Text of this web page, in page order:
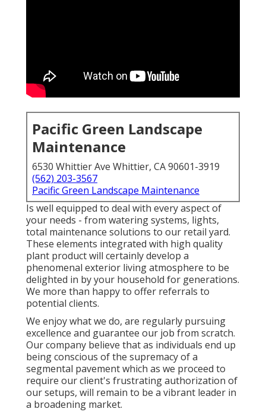
Pacific Green Landscape
Maintenance
6530 Whittier Ave Whittier, CA 90601-3919
(562) 203-3567
Pacific Green Landscape Maintenance
Is well equipped to deal with every aspect of
your needs - from watering systems, lights,
total maintenance solutions to our retail yard.
These elements integrated with high quality
plant product will certainly develop a
phenomenal exterior living atmosphere to be
delighted in by your household for generations.
We more than happy to offer referrals to
potential clients.
We enjoy what we do, are regularly pursuing
excellence and guarantee our job from scratch.
Our company believe that as individuals end up
being conscious of the supremacy of a
segmental pavement which as we proceed to
require our client's frustrating authorization of
our setups, will remain to be a vibrant leader in
a broadening market.